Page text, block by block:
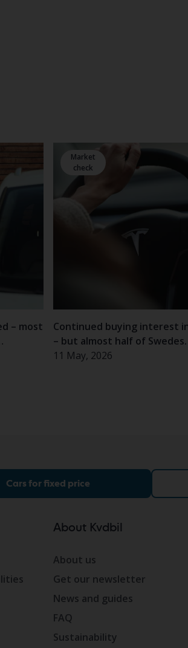
– most
Market
check
Continued buying interest
– but almost half of Swedes
hesitant
11 May, 2026
Cars for fixed price
About Kvdbil
About us
Get our newsletter
News and guides
FAQ
Sustainability